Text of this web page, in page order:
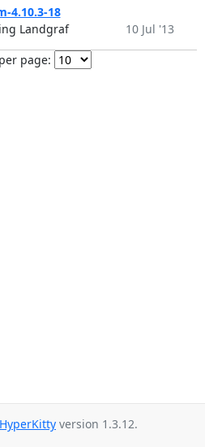
4.10.3-18
Landgraf
10 Jul '13
page:
HyperKitty version 1.3.12.